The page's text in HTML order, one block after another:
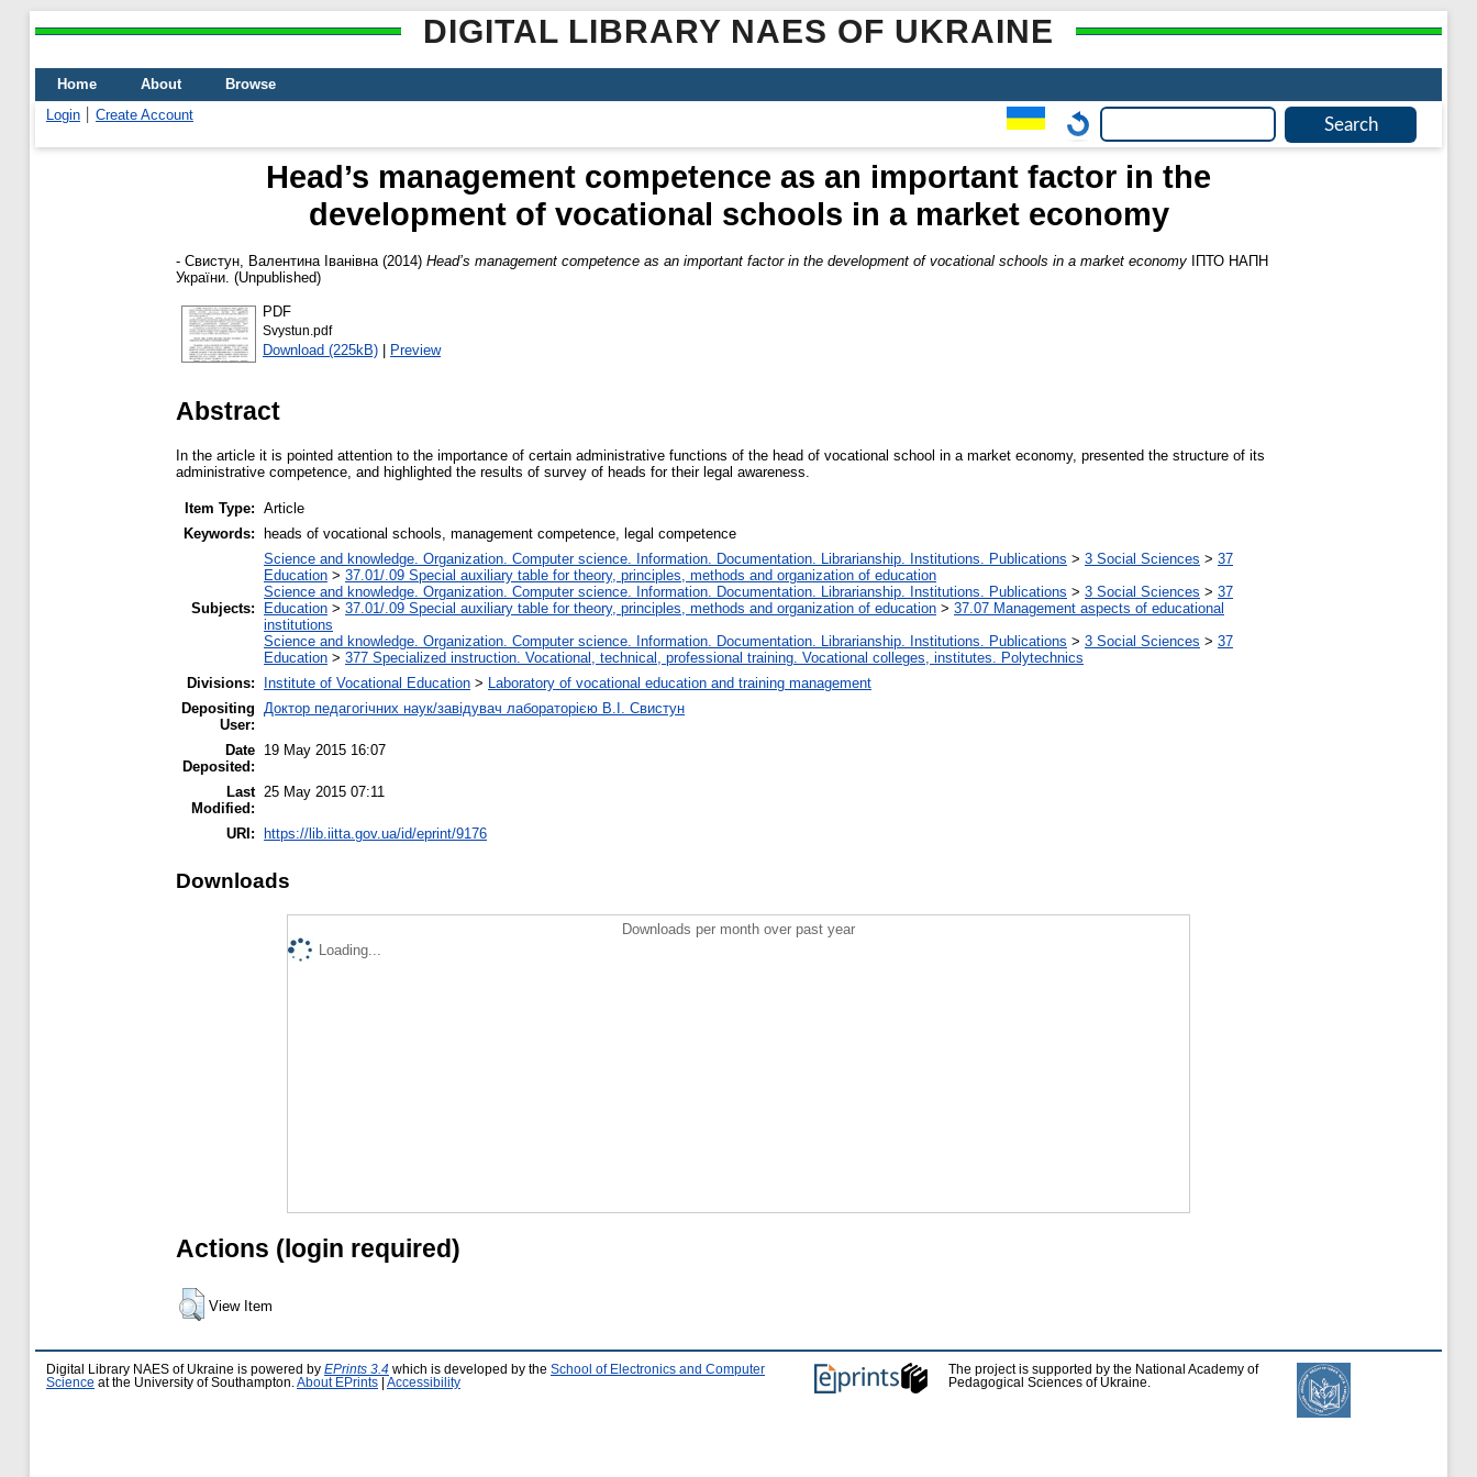
DIGITAL LIBRARY NAES OF UKRAINE
Home About
Browse
Login
Create Account
Head’s management competence as an important factor in the
development of vocational schools in a market economy
- Свистун, Валентина Іванівна (2014) Head’s management competence as an important factor in the development of vocational schools in a market economy ІПТО НАПН
України. (Unpublished)
PDF
Svystun.pdf
Download (225kB) | Preview
Abstract
In the article it is pointed attention to the importance of certain administrative functions of the head of vocational school in a market economy, presented the structure of its
administrative competence, and highlighted the results of survey of heads for their legal awareness.
Item Type: Article
Keywords: heads of vocational schools, management competence, legal competence
Subjects:
Science and knowledge. Organization. Computer science. Information. Documentation. Librarianship. Institutions. Publications > 3 Social Sciences > 37
Education > 37.01/.09 Special auxiliary table for theory, principles, methods and organization of education
Science and knowledge. Organization. Computer science. Information. Documentation. Librarianship. Institutions. Publications > 3 Social Sciences > 37
Education > 37.01/.09 Special auxiliary table for theory, principles, methods and organization of education > 37.07 Management aspects of educational
institutions
Science and knowledge. Organization. Computer science. Information. Documentation. Librarianship. Institutions. Publications > 3 Social Sciences > 37
Education > 377 Specialized instruction. Vocational, technical, professional training. Vocational colleges, institutes. Polytechnics
Divisions:
Institute of Vocational Education > Laboratory of vocational education and training management
Depositing
User:
Доктор педагогічних наук/завідувач лабораторією В.І. Свистун
Date
Deposited:
19 May 2015 16:07
Last
Modified:
25 May 2015 07:11
URI: https://lib.iitta.gov.ua/id/eprint/9176
Downloads
Downloads per month over past year
Loading...
Actions (login required)
View Item
Digital Library NAES of Ukraine is powered by EPrints 3.4 which is developed by the School of Electronics and Computer
Science at the University of Southampton. About EPrints Accessibility
The project is supported by the National Academy of
Pedagogical Sciences of Ukraine.